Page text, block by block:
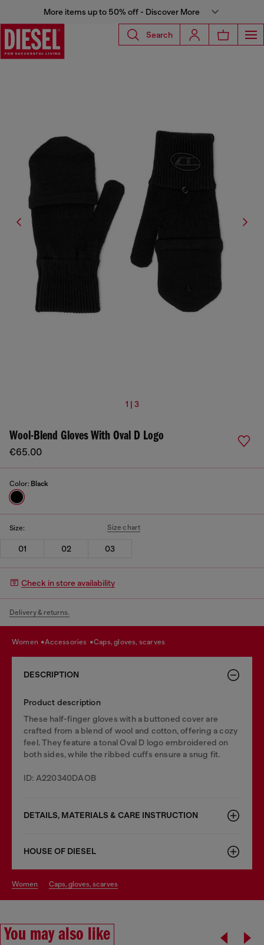
More items up to 50% off - Discover More
Search
1 | 3
Wool-Blend Gloves With Oval D Logo
€65.00
Color: Black
Size: Size chart
01 02 03
Check in store availability
Delivery & returns.
women accessories caps, gloves, scarves
DESCRIPTION
Product description
These half-finger gloves with a buttoned cover are
crafted from a blend of wool and cotton, offering a cozy
feel. They feature a tonal Oval D logo embroidered on
both sides, while the ribbed cuffs ensure a snug fit.
ID: A220340DAOB
DETAILS, MATERIALS & CARE INSTRUCTION
HOUSE OF DIESEL
women caps, gloves, scarves
You may also like